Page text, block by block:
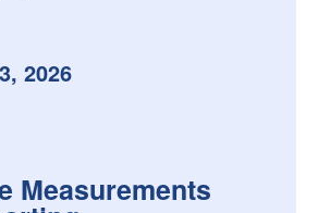
2026
Measurements